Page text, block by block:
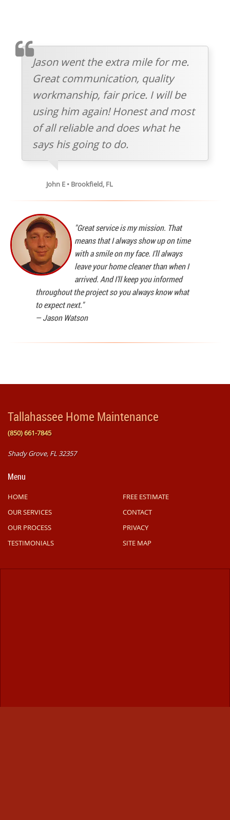
TESTIMOMIAL
Jason went the extra mile for me.
Great communication, quality
workmanship, fair price. I will be
using him again! Honest and most
of all reliable and does what he
says his going to do.
John E • Brookfield, FL
"Great service is my mission. That
means that I always show up on time
with a smile on my face. I'll always
leave your home cleaner than when I
arrived. And I'll keep you informed
throughout the project so you always know what
to expect next."
—Jason Watson
Tallahassee Home Maintenance
(850) 661-7845
Shady Grove, FL 32357
Menu
HOME
OUR SERVICES
OUR PROCESS
TESTIMONIALS
FREE ESTIMATE
CONTACT
PRIVACY
SITE MAP